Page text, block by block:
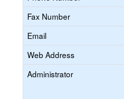
Fax Number
Email
Web Address
Administrator